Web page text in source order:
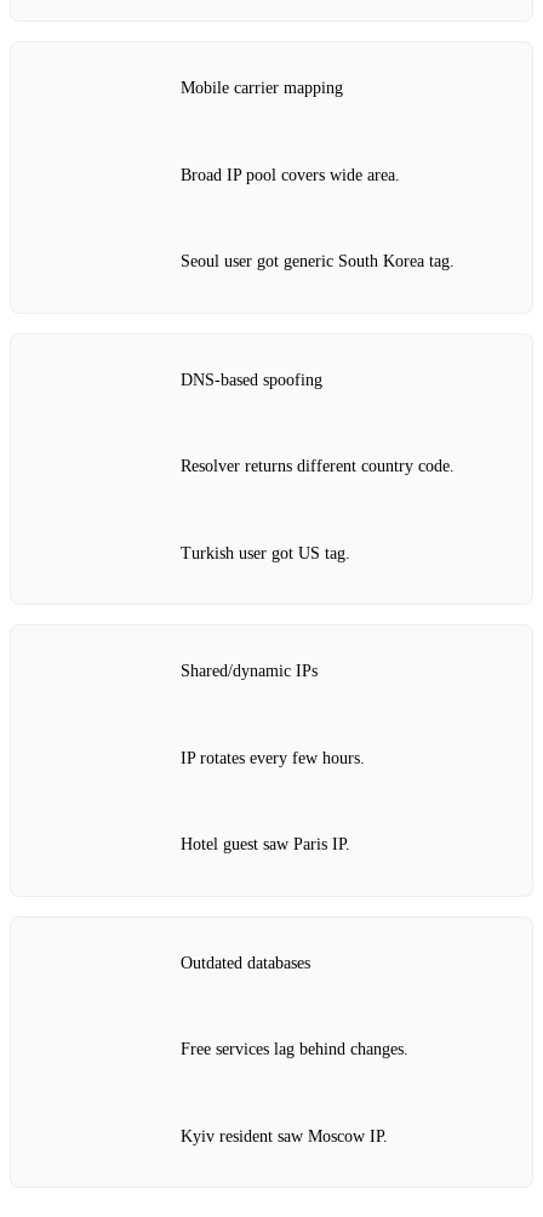
Mobile carrier mapping
Broad IP pool covers wide area.
Seoul user got generic South Korea tag.
DNS‑based spoofing
Resolver returns different country code.
Turkish user got US tag.
Shared/dynamic IPs
IP rotates every few hours.
Hotel guest saw Paris IP.
Outdated databases
Free services lag behind changes.
Kyiv resident saw Moscow IP.